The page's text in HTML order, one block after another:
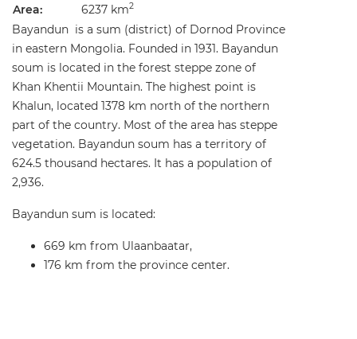
Area:
6237 km2
Bayandun is a sum (district) of Dornod Province
in eastern Mongolia. Founded in 1931. Bayandun
soum is located in the forest steppe zone of
Khan Khentii Mountain. The highest point is
Khalun, located 1378 km north of the northern
part of the country. Most of the area has steppe
vegetation. Bayandun soum has a territory of
624.5 thousand hectares. It has a population of
2,936.
Bayandun sum is located:
669 km from Ulaanbaatar,
176 km from the province center.